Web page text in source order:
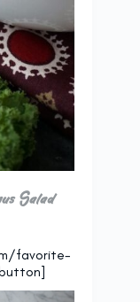
Salad
favorite-